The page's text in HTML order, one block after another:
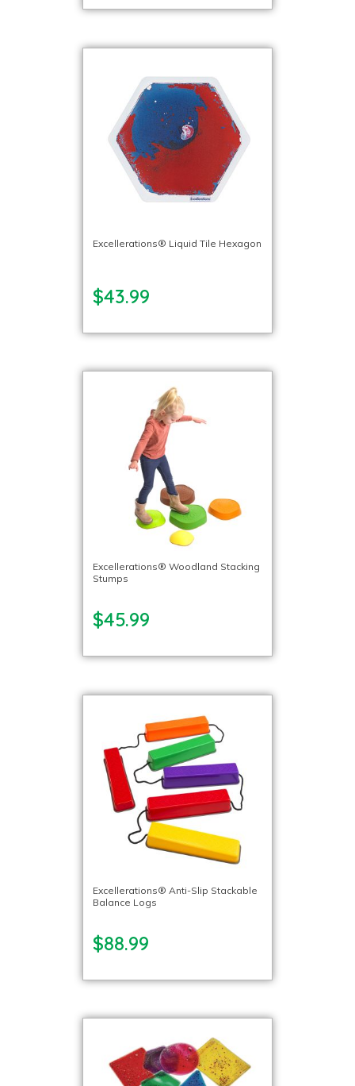
Excellerations® Liquid Tile Hexagon
$43.99
Excellerations® Woodland Stacking
Stumps
$45.99
Excellerations® Anti-Slip Stackable
Balance Logs
$88.99